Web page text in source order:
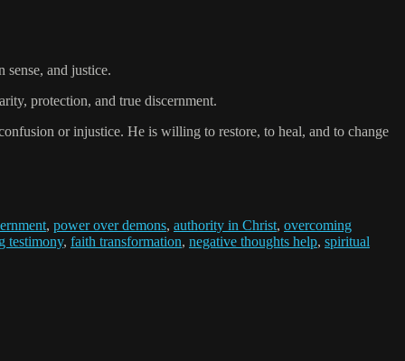
and justice.
protection, and true discernment.
or injustice. He is willing to restore, to heal, and to change
, power over demons, authority in Christ, overcoming
testimony, faith transformation, negative thoughts help, spiritual